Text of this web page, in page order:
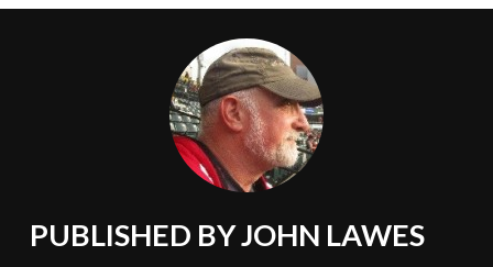
PUBLISHED BYJOHN LAWES